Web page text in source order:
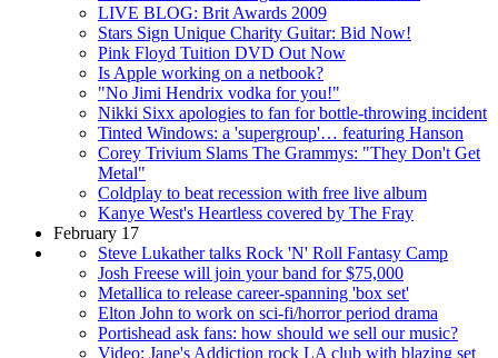
LIVE BLOG: Brit Awards 2009
Stars Sign Unique Charity Guitar: Bid Now!
Pink Floyd Tuition DVD Out Now
Is Apple working on a netbook?
"No Jimi Hendrix vodka for you!"
Nikki Sixx apologies to fan for bottle-throwing incident
Tinted Windows: a 'supergroup'… featuring Hanson
Corey Trivium Slams The Grammys: "They Don't Get
Metal"
Coldplay to beat recession with free live album
Kanye West's Heartless covered by The Fray
February 17
Steve Lukather talks Rock 'N' Roll Fantasy Camp
Josh Freese will join your band for $75,000
Metallica to release career-spanning 'box set'
Elton John to work on sci-fi/horror period drama
Portishead ask fans: how should we sell our music?
Video: Jane's Addiction rock LA club with blazing set